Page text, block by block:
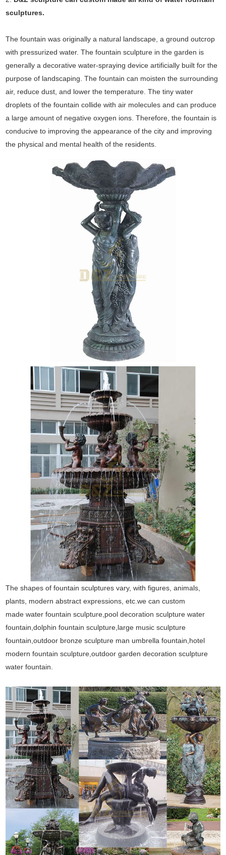
sculptures.
The fountain was originally a natural landscape, a ground outcrop
with pressurized water. The fountain sculpture in the garden is
generally a decorative water-spraying device artificially built for the
purpose of landscaping. The fountain can moisten the surrounding
air, reduce dust, and lower the temperature. The tiny water
droplets of the fountain collide with air molecules and can produce
a large amount of negative oxygen ions. Therefore, the fountain is
conducive to improving the appearance of the city and improving
the physical and mental health of the residents.
The shapes of fountain sculptures vary, with figures, animals,
plants, modern abstract expressions, etc.we can custom
made water fountain sculpture,pool decoration sculpture water
fountain,dolphin fountain sculpture,large music sculpture
fountain,outdoor bronze sculpture man umbrella fountain,hotel
modern fountain sculpture,outdoor garden decoration sculpture
water fountain.